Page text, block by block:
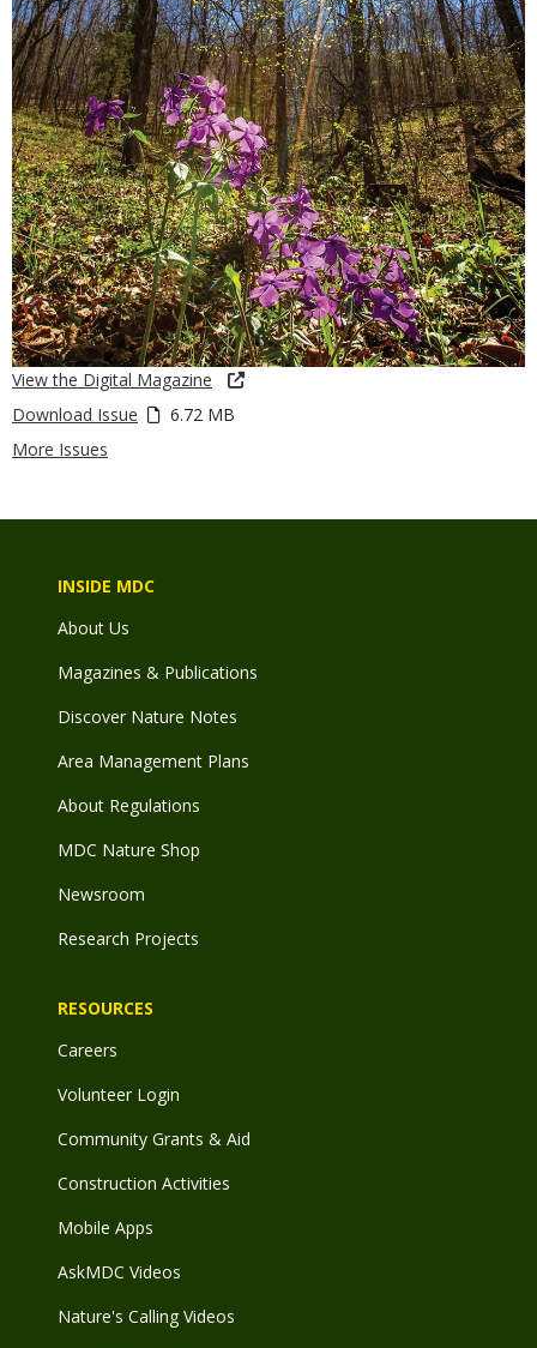
View the Digital Magazine
Download Issue
6.72 MB
More Issues
INSIDE MDC
About Us
Magazines & Publications
Discover Nature Notes
Area Management Plans
About Regulations
MDC Nature Shop
Newsroom
Research Projects
RESOURCES
Careers
Volunteer Login
Community Grants & Aid
Construction Activities
Mobile Apps
AskMDC Videos
Nature's Calling Videos